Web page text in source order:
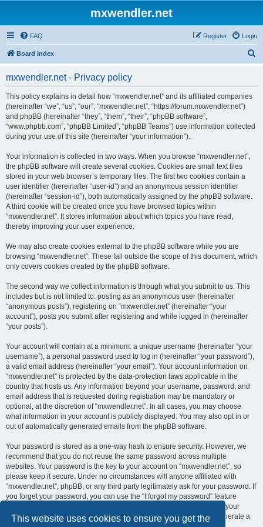
This website uses cookies to ensure you get the
mxwendler.net
FAQ Login
Register
Board index
mxwendler.net - Privacy policy
This policy explains in detail how “mxwendler.net” and its affiliated companies
(hereinafter “we”, “us”, “our”, “mxwendler.net”, “https://forum.mxwendler.net”)
and phpBB (hereinafter “they”, “them”, “their”, “phpBB software”,
“www.phpbb.com”, “phpBB Limited”, “phpBB Teams”) use information collected
during your use of this site (hereinafter “your information”).
Your information is collected in two ways. When you browse “mxwendler.net”,
the phpBB software will create several cookies. Cookies are small text files
stored in your web browser’s temporary files. The first two cookies contain a
user identifier (hereinafter “user-id”) and an anonymous session identifier
(hereinafter “session-id”), both automatically assigned by the phpBB software.
A third cookie will be created once you have browsed topics within
“mxwendler.net”. It stores information about which topics you have read,
thereby improving your user experience.
We may also create cookies external to the phpBB software while you are
browsing “mxwendler.net”. These fall outside the scope of this document, which
only covers cookies created by the phpBB software.
The second way we collect information is through what you submit to us. This
includes but is not limited to: posting as an anonymous user (hereinafter
“anonymous posts”), registering on “mxwendler.net” (hereinafter “your
account”), posts you submit after registering and while logged in (hereinafter
“your posts”).
Your account will contain at a minimum: a unique username (hereinafter “your
username”), a personal password used to log in (hereinafter “your password”),
a valid email address (hereinafter “your email”). Your account information on
“mxwendler.net” is protected by the data-protection laws applicable in the
country that hosts us. Any information beyond your username, password, and
email address that is requested during registration may be mandatory or
optional, at the discretion of “mxwendler.net”. In all cases, you may choose
what information in your account is publicly displayed. You may also opt in or
out of automatically generated emails from the phpBB software.
Your password is stored as a one-way hash to ensure security. However, we
recommend that you do not reuse the same password across multiple
websites. Your password is the key to your account on “mxwendler.net”, so
please keep it secure. Under no circumstances will anyone affiliated with
“mxwendler.net”, phpBB, or any third party legitimately ask for your password. If
you forget your password, you can use the “I forgot my password” feature
provided by the phpBB software. This process requires you to submit your
username and email address, after which the phpBB software will generate a